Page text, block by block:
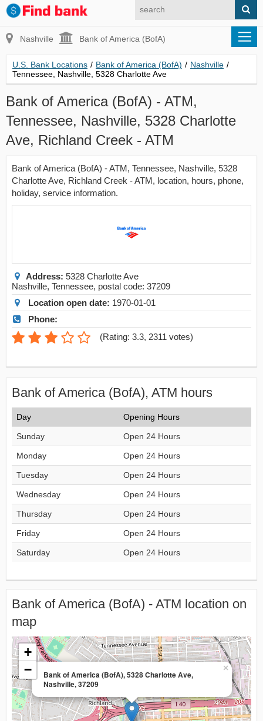
Nashville Bank of America (BofA)
U.S. Bank Locations / Bank of America (BofA) / Nashville /
Tennessee, Nashville, 5328 Charlotte Ave
Bank of America (BofA) - ATM,
Tennessee, Nashville, 5328 Charlotte
Ave, Richland Creek - ATM
Bank of America (BofA) - ATM, Tennessee, Nashville, 5328
Charlotte Ave, Richland Creek - ATM, location, hours, phone,
holiday, service information.
Address: 5328 Charlotte Ave
Nashville, Tennessee, postal code: 37209
Location open date: 1970-01-01
Phone:
(Rating: 3.3, 2311 votes)
Bank of America (BofA), ATM hours
Day Opening Hours
Sunday Open 24 Hours
Monday Open 24 Hours
Tuesday Open 24 Hours
Wednesday Open 24 Hours
Thursday Open 24 Hours
Friday Open 24 Hours
Saturday Open 24 Hours
Bank of America (BofA) - ATM location on
map
Bank of America (BofA), 5328 Charlotte Ave,
Nashville, 37209
×
+
−